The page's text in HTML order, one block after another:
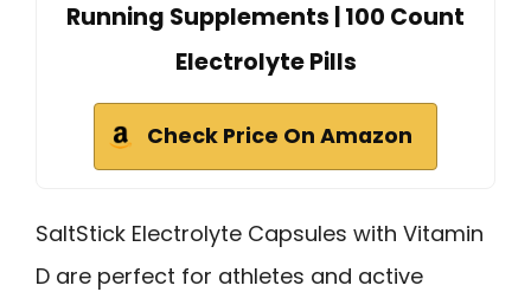
Running Supplements | 100 Count
Electrolyte Pills
Check Price On Amazon
SaltStick Electrolyte Capsules with Vitamin
D are perfect for athletes and active